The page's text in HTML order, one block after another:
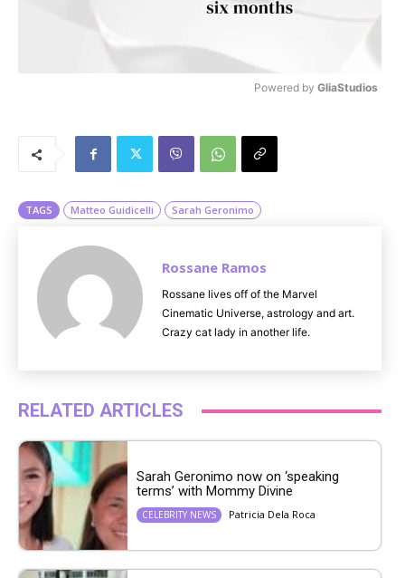
Powered by GliaStudios
TAGS Matteo Guidicelli Sarah Geronimo
Rossane Ramos
Rossane lives off of the Marvel
Cinematic Universe, astrology and art.
Crazy cat lady in another life.
RELATED ARTICLES
Sarah Geronimo now on ‘speaking
terms’ with Mommy Divine
CELEBRITY NEWS Patricia Dela Roca